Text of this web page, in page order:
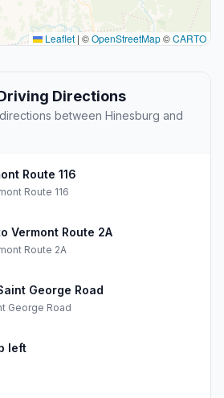
Leaflet | ©OpenStreetMap©CARTO
Directions
between Hinesburg and
Route 116
Route 116
Vermont Route 2A
Route 2A
George Road
George Road
left